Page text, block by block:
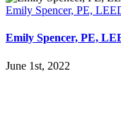
Emily Spencer, PE,
Emily Spencer, PE,
June 1st, 2022